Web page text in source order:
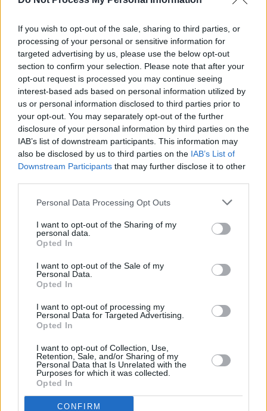
If you wish to opt-out of the sale, sharing to third parties, or
processing of your personal or sensitive information for
targeted advertising by us, please use the below opt-out
section to confirm your selection. Please note that after your
opt-out request is processed you may continue seeing
interest-based ads based on personal information utilized by
us or personal information disclosed to third parties prior to
your opt-out. You may separately opt-out of the further
disclosure of your personal information by third parties on the
IAB’s list of downstream participants. This information may
also be disclosed by us to third parties on the IAB’s List of
Downstream Participants that may further disclose it to other
Personal Data Processing Opt Outs
I want to opt-out of the Sharing of my
personal data.
Opted In
I want to opt-out of the Sale of my
Personal Data.
Opted In
I want to opt-out of processing my
Personal Data for Targeted Advertising.
Opted In
I want to opt-out of Collection, Use,
Retention, Sale, and/or Sharing of my
Personal Data that Is Unrelated with the
Purposes for which it was collected.
Opted In
CONFIRM
Bradley has perfected keeping
competitiveness with other women out of the
"From my point of view, my stuff is different to
what everyone else is doing, and everyone
else's is different to me. I would like to support
people rather than try to compete with them,"
she says. "But I do feel like – especially in the
industry for women in particular – I do feel like
sometimes the current attitude is to try to pit
really sad. I do feel like I've had numerous
conversations with other female artists who
feel the same way. That's the thought in the
consensus and understanding among artists
that we don't want to compete with each other.
We want to see each other's success, and lift
each other up. I think it's really important to do
Listen to 'Obsessed' below.